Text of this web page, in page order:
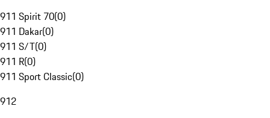
911 Spirit 70(0)
911 Dakar(0)
911 S/T(0)
911 R(0)
911 Sport Classic(0)
912